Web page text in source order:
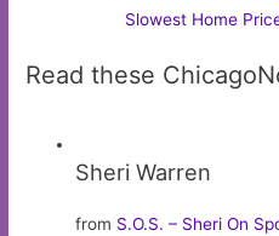
Slowest Home
Read these
Sheri Warren
from S.O.S. – Sheri On